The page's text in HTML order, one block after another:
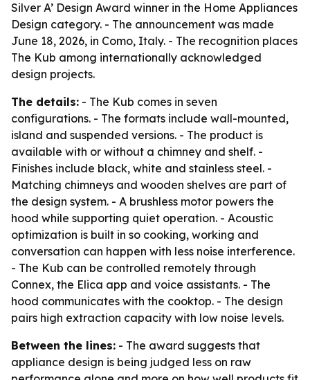
Silver A’ Design Award winner in the Home Appliances
Design category. - The announcement was made
June 18, 2026, in Como, Italy. - The recognition places
The Kub among internationally acknowledged
design projects.
The details: - The Kub comes in seven
configurations. - The formats include wall-mounted,
island and suspended versions. - The product is
available with or without a chimney and shelf. -
Finishes include black, white and stainless steel. -
Matching chimneys and wooden shelves are part of
the design system. - A brushless motor powers the
hood while supporting quiet operation. - Acoustic
optimization is built in so cooking, working and
conversation can happen with less noise interference.
- The Kub can be controlled remotely through
Connex, the Elica app and voice assistants. - The
hood communicates with the cooktop. - The design
pairs high extraction capacity with low noise levels.
Between the lines: - The award suggests that
appliance design is being judged less on raw